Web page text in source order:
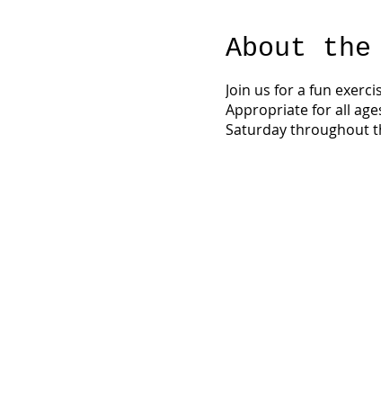
About the
Join us for a fun
Appropriate for all
Saturday throughout